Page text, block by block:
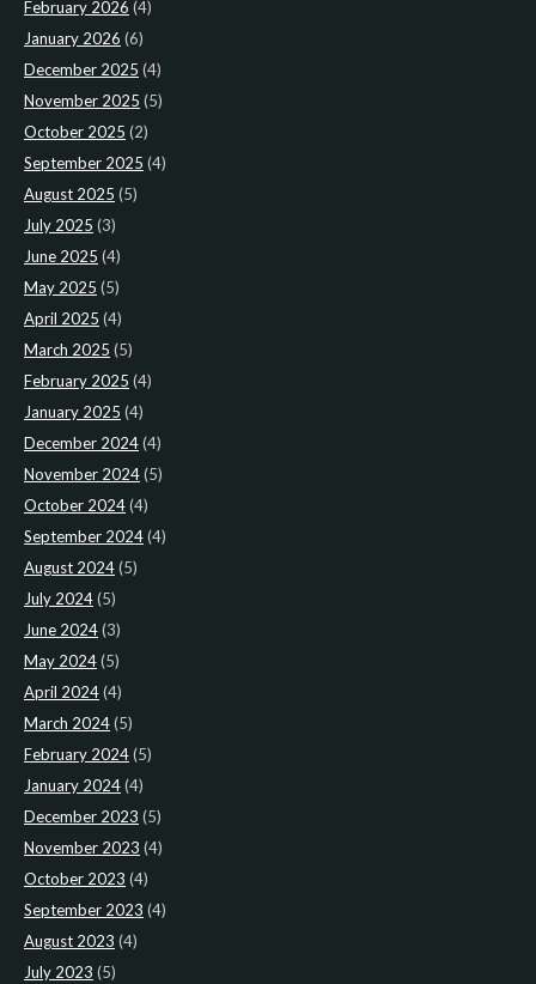
February 2026 (4)
January 2026 (6)
December 2025 (4)
November 2025 (5)
October 2025 (2)
September 2025 (4)
August 2025 (5)
July 2025 (3)
June 2025 (4)
May 2025 (5)
April 2025 (4)
March 2025 (5)
February 2025 (4)
January 2025 (4)
December 2024(4)
November 2024(5)
October 2024(4)
September 2024(4)
August 2024(5)
July 2024(5)
June 2024(3)
May 2024(5)
April 2024(4)
March 2024(5)
February 2024(5)
January 2024(4)
December 2023 (5)
November 2023 (4)
October 2023 (4)
September 2023 (4)
August 2023 (4)
July 2023 (5)